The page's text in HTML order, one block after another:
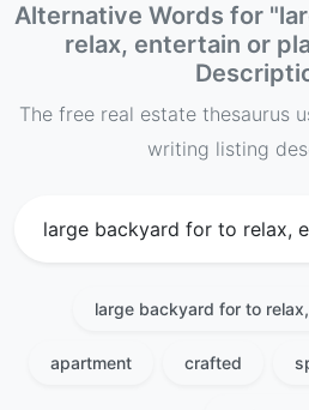
Alternative Words for "
relax, entertain or
The free real estate thesaurus
writing listing
large backyard for to
apartment crafted